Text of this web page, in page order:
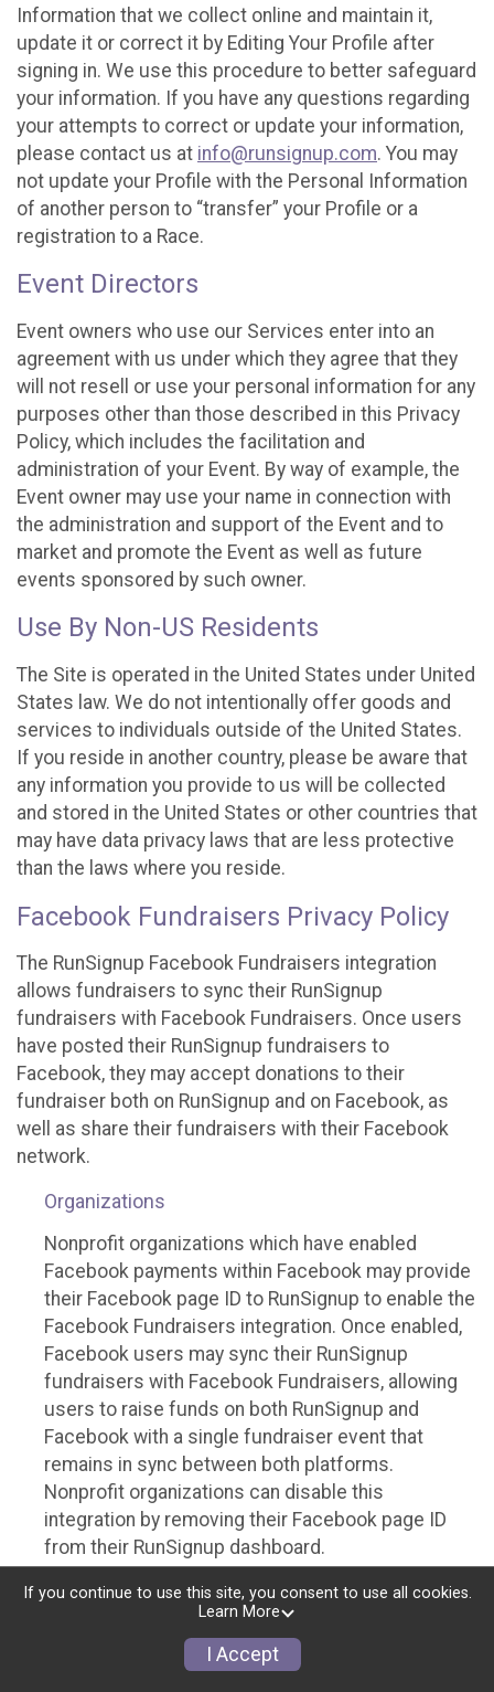
Information that we collect online and maintain it,
update it or correct it by Editing Your Profile after
signing in. We use this procedure to better safeguard
your information. If you have any questions regarding
your attempts to correct or update your information,
please contact us at info@runsignup.com. You may
not update your Profile with the Personal Information
of another person to “transfer” your Profile or a
registration to a Race.
Event Directors
Event owners who use our Services enter into an
agreement with us under which they agree that they
will not resell or use your personal information for any
purposes other than those described in this Privacy
Policy, which includes the facilitation and
administration of your Event. By way of example, the
Event owner may use your name in connection with
the administration and support of the Event and to
market and promote the Event as well as future
events sponsored by such owner.
Use By Non-US Residents
The Site is operated in the United States under United
States law. We do not intentionally offer goods and
services to individuals outside of the United States.
If you reside in another country, please be aware that
any information you provide to us will be collected
and stored in the United States or other countries that
may have data privacy laws that are less protective
than the laws where you reside.
Facebook Fundraisers Privacy Policy
The RunSignup Facebook Fundraisers integration
allows fundraisers to sync their RunSignup
fundraisers with Facebook Fundraisers. Once users
have posted their RunSignup fundraisers to
Facebook, they may accept donations to their
fundraiser both on RunSignup and on Facebook, as
well as share their fundraisers with their Facebook
network.
Organizations
Nonprofit organizations which have enabled
Facebook payments within Facebook may provide
their Facebook page ID to RunSignup to enable the
Facebook Fundraisers integration. Once enabled,
Facebook users may sync their RunSignup
fundraisers with Facebook Fundraisers, allowing
users to raise funds on both RunSignup and
Facebook with a single fundraiser event that
remains in sync between both platforms.
Nonprofit organizations can disable this
integration by removing their Facebook page ID
from their RunSignup dashboard.
Individuals
Individuals who are raising funds in a RunSignup
fundraising event which has enabled the Facebook
If you continue to use this site, you consent to use all cookies.
Learn More
I Accept